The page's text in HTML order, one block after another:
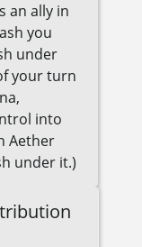
an ally in
you
under
your turn
into
Aether
under it.)